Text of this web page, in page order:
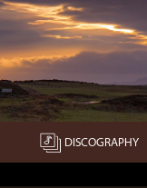
DISCOGRAPHY